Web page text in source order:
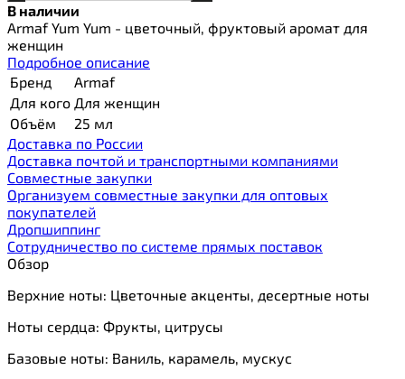
В наличии
Armaf Yum Yum - цветочный, фруктовый аромат для
женщин
Подробное описание
Бренд
Armaf
Для кого Для женщин
Объём
25 мл
Доставка по России
Доставка почтой и транспортными компаниями
Cовместные закупки
Организуем совместные закупки для оптовых
покупателей
Дропшиппинг
Сотрудничество по системе прямых поставок
Обзор
Верхние ноты: Цветочные акценты, десертные ноты
Ноты сердца: Фрукты, цитрусы
Базовые ноты: Ваниль, карамель, мускус